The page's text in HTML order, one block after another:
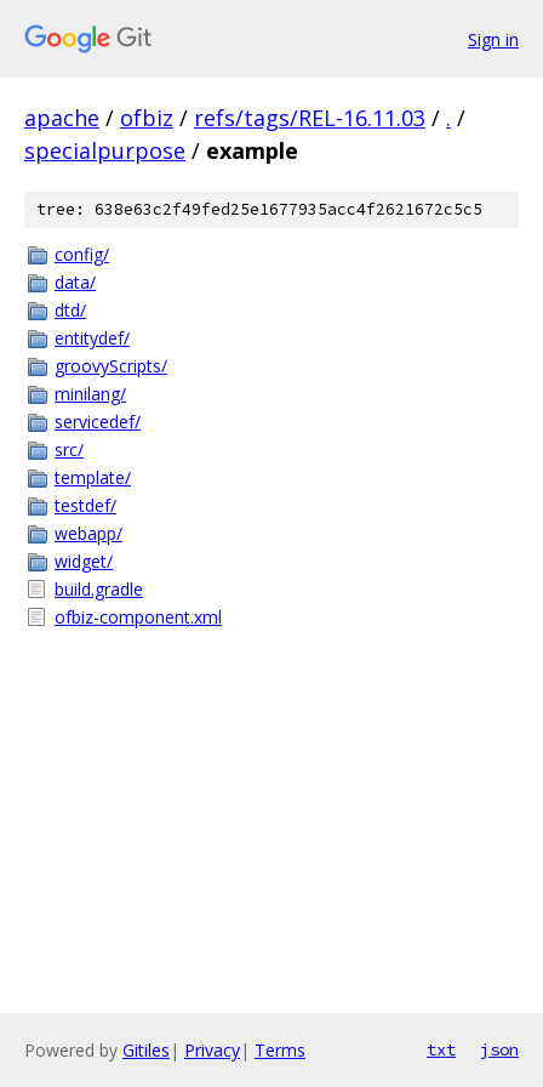
Sign in
apache / ofbiz / refs/tags/REL-16.11.03 / . /
specialpurpose / example
tree: 638e63c2f49fed25e1677935acc4f2621672c5c5
config/
data/
dtd/
entitydef/
groovyScripts/
minilang/
servicedef/
src/
template/
testdef/
webapp/
widget/
build.gradle
ofbiz-component.xml
Powered by Gitiles | Privacy| Terms txt json